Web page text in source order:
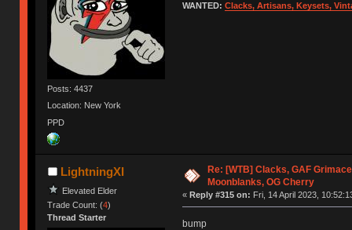
Posts: 4437
Location: New York
PPD
WANTED: Clacks, Artisans, Keysets,
LightningXI
Elevated Elder
Trade Count: (4)
Thread Starter
Re: [WTB] Clacks, GAF
Moonblanks, OG Cherry
« Reply #315 on: Fri, 14 April 2023,
bump